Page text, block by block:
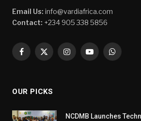
Email Us: info@vardiafrica.com
Contact: +234 905 338 5856
Facebook
X
InstagramYouTube
OUR PICKS
NCDMB Launches